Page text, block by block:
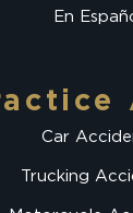
En
Car
Trucking